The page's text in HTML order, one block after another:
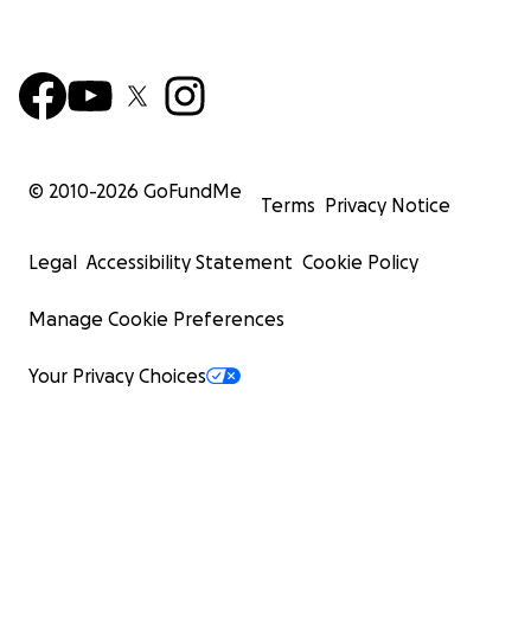
© 2010-2026 GoFundMe
Terms Privacy Notice
Legal Accessibility Statement Cookie Policy
Manage Cookie Preferences
Your Privacy Choices